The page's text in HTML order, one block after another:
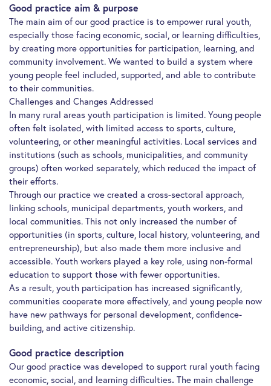
Good practice aim & purpose
The main aim of our good practice is to empower rural youth,
especially those facing economic, social, or learning difficulties,
by creating more opportunities for participation, learning, and
community involvement. We wanted to build a system where
young people feel included, supported, and able to contribute
to their communities.
Challenges and Changes Addressed
In many rural areas youth participation is limited. Young people
often felt isolated, with limited access to sports, culture,
volunteering, or other meaningful activities. Local services and
institutions (such as schools, municipalities, and community
groups) often worked separately, which reduced the impact of
their efforts.
Through our practice we created a cross-sectoral approach,
linking schools, municipal departments, youth workers, and
local communities. This not only increased the number of
opportunities (in sports, culture, local history, volunteering, and
entrepreneurship), but also made them more inclusive and
accessible. Youth workers played a key role, using non-formal
education to support those with fewer opportunities.
As a result, youth participation has increased significantly,
communities cooperate more effectively, and young people now
have new pathways for personal development, confidence-
building, and active citizenship.
Good practice description
Our good practice was developed to support rural youth facing
economic, social, and learning difficulties. The main challenge